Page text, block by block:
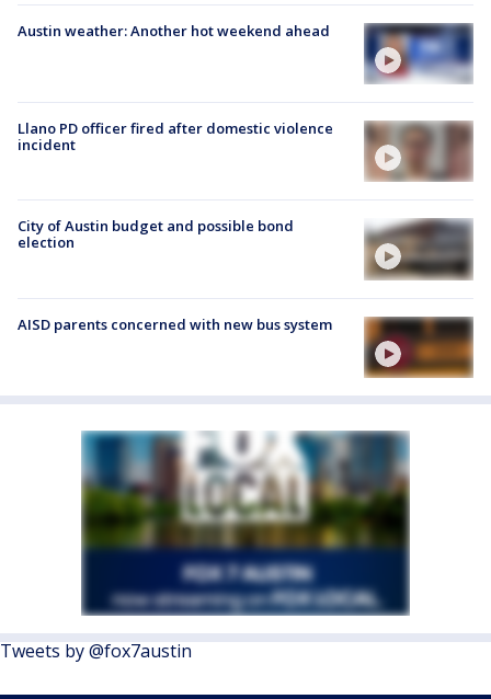
Austin weather: Another hot weekend ahead
Llano PD officer fired after domestic violence
incident
City of Austin budget and possible bond
election
AISD parents concerned with new bus system
Tweets by @fox7austin